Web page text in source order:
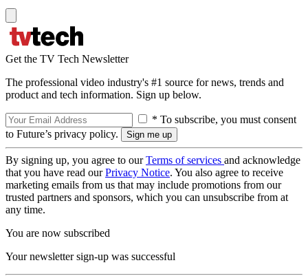
Get the TV Tech Newsletter
The professional video industry's #1 source for news, trends and
product and tech information. Sign up below.
* To subscribe, you must consent
to Future’s privacy policy.
By signing up, you agree to ourTerms of services and acknowledge
that you have read ourPrivacy Notice. You also agree to receive
marketing emails from us that may include promotions from our
trusted partners and sponsors, which you can unsubscribe from at
any time.
You are now subscribed
Your newsletter sign-up was successful